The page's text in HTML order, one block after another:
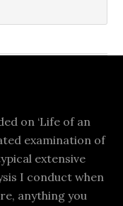
on ‘Life of an
examination of
extensive
I conduct when
anything you